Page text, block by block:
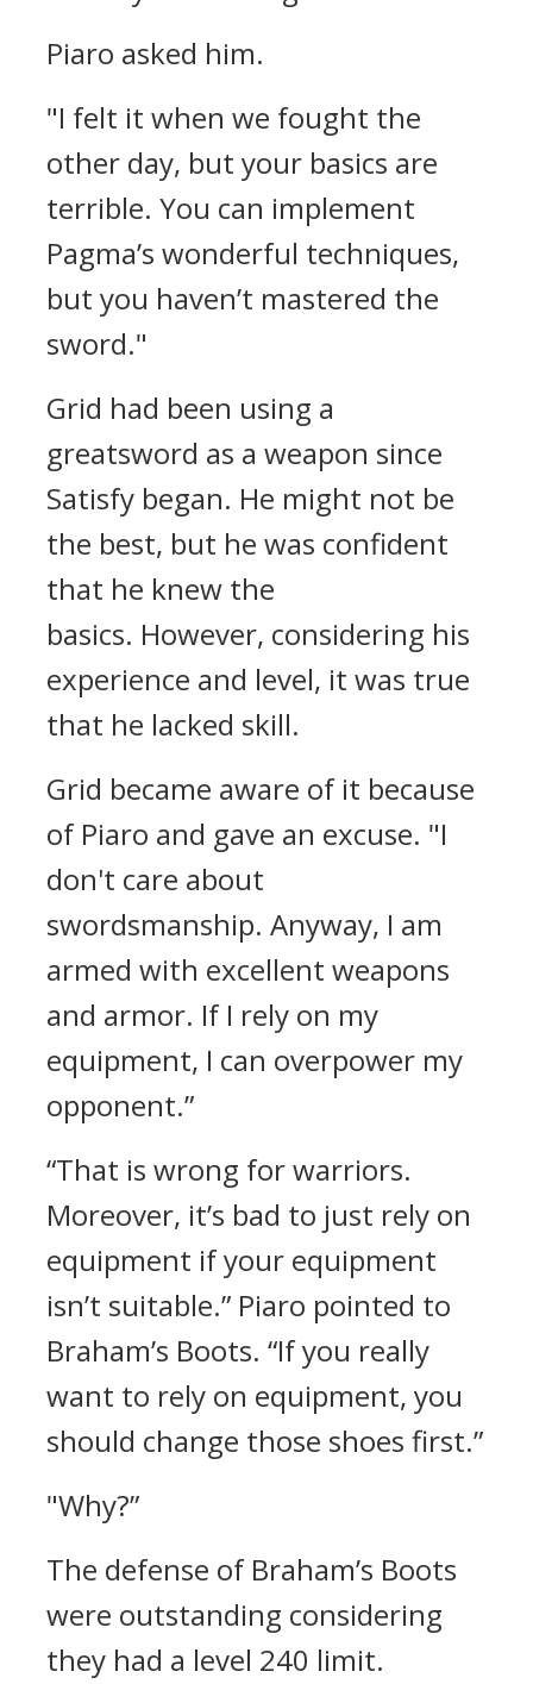
Piaro asked him.
"I felt it when we fought the
other day, but your basics are
terrible. You can implement
Pagma’s wonderful techniques,
but you haven’t mastered the
sword."
Grid had been using a
greatsword as a weapon since
Satisfy began. He might not be
the best, but he was confident
that he knew the
basics. However, considering his
experience and level, it was true
that he lacked skill.
Grid became aware of it because
of Piaro and gave an excuse. "I
don't care about
swordsmanship. Anyway, I am
armed with excellent weapons
and armor. If I rely on my
equipment, I can overpower my
opponent.”
“That is wrong for warriors.
Moreover, it’s bad to just rely on
equipment if your equipment
isn’t suitable.” Piaro pointed to
Braham’s Boots. “If you really
want to rely on equipment, you
should change those shoes first.”
"Why?”
The defense of Braham’s Boots
were outstanding considering
they had a level 240 limit.